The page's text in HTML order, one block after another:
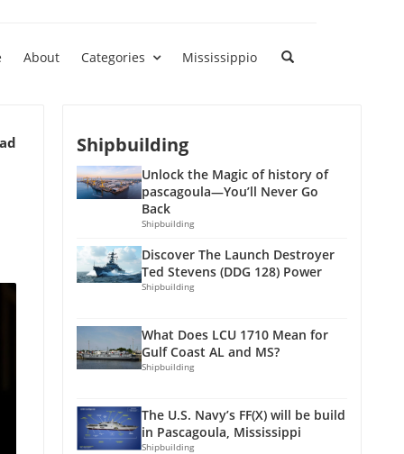
About Categories Mississippio
Shipbuilding
Unlock the Magic of history of
pascagoula—You’ll Never Go
Back
Shipbuilding
Discover The Launch Destroyer
Ted Stevens (DDG 128) Power
Shipbuilding
What Does LCU 1710 Mean for
Gulf Coast AL and MS?
Shipbuilding
The U.S. Navy’s FF(X) will be build
in Pascagoula, Mississippi
Shipbuilding